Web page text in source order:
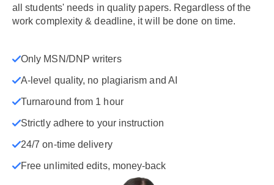
all students' needs in quality papers. Regardless of the
work complexity & deadline, it will be done on time.
Only MSN/DNP writers
A-level quality, no plagiarism and AI
Turnaround from 1 hour
Strictly adhere to your instruction
24/7 on-time delivery
Free unlimited edits, money-back